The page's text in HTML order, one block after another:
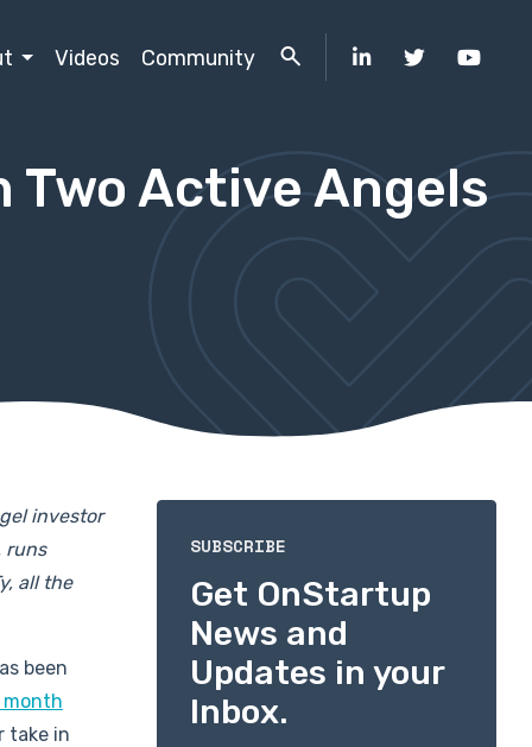
Videos Community
Two Active Angels
investor
runs
all the
been
month
take in
SUBSCRIBE
Get OnStartup
News and
Updates in your
Inbox.